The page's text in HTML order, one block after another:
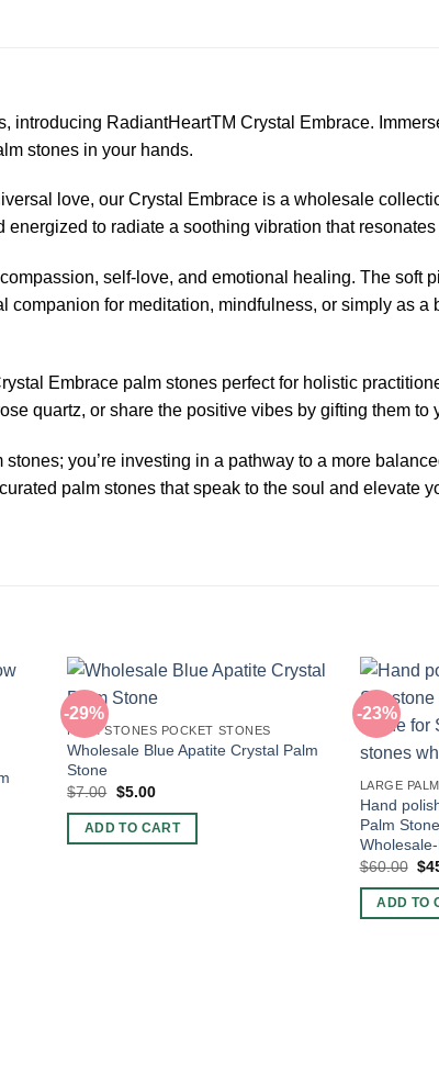
RadiantHeartTM Crystal Embrace.
stones in your hands.
love, our Crystal Embrace is a wholesale
to radiate a soothing vibration that
self-love, and emotional healing. The soft
for meditation, mindfulness, or simply as a
Embrace palm stones perfect for holistic
quartz, or share the positive vibes by gifting them to
you’re investing in a pathway to a more
palm stones that speak to the soul and elevate
-29%
PALM STONES POCKET STONES
Wholesale Blue Apatite Crystal Palm
Stone
$7.00 Original
was:
$7.00.
$5.00Current
is:
$5.00.
ADD TO CART
-23%
LARGE
Hand
Palm
$60.00 $
ADD TO